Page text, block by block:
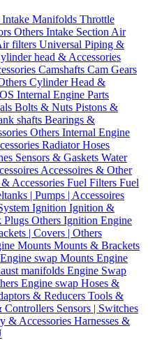
Intake Manifolds Throttle
Others Intake Section Air
filters Universal Piping &
head & Accessories
Camshafts Cam Gears
Cylinder Head &
Internal Engine Parts
Bolts & Nuts Pistons &
shafts Bearings &
Others Internal Engine
Radiator Hoses
Sensors & Gaskets Water
Accessoires & Other
Accessories Fuel Filters Fuel
| Pumps | Accessoires
Ignition Ignition &
Plugs Others Ignition Engine
| Covers | Others
Mounts Mounts & Brackets
Engine swap Mounts Engine
manifolds Engine Swap
Engine swap Hoses &
& Reducers Tools &
Controllers Sensors | Switches
& Accessories Harnesses &